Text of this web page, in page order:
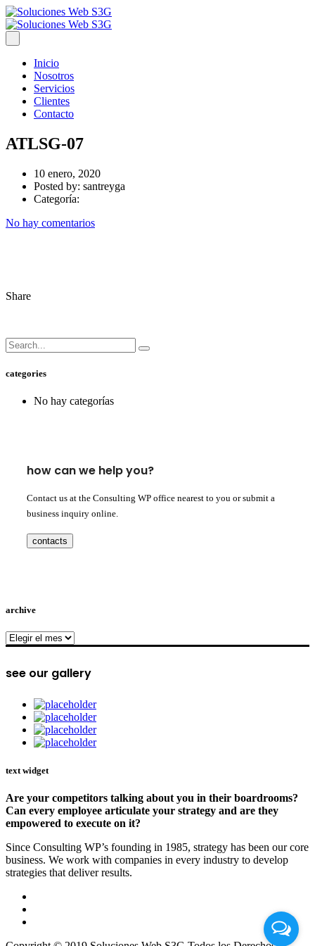
Inicio
Nosotros
Servicios
Clientes
Contacto
ATLSG-07
10 enero, 2020
Posted by: santreyga
Categoría:
No hay comentarios
Share
categories
No hay categorías
how can we help you?
Contact us at the Consulting WP office nearest to you or submit a
business inquiry online.
contacts
archive
archive
see our gallery
text widget
Are your competitors talking about you in their boardrooms?
Can every employee articulate your strategy and are they
empowered to execute on it?
Since Consulting WP’s founding in 1985, strategy has been our core
business. We work with companies in every industry to develop
strategies that deliver results.